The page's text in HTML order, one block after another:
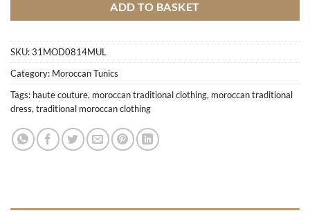
ADD TO BASKET
SKU:31MOD0814MUL
Category: Moroccan Tunics
Tags: haute couture, moroccan traditional clothing, moroccan traditional
dress, traditional moroccan clothing